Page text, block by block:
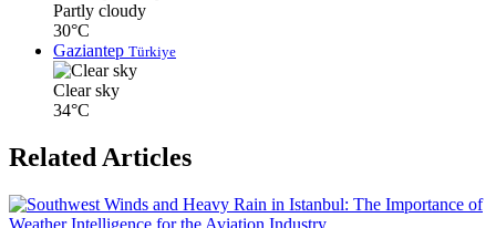
Partly cloudy
30°C
Gaziantep Türkiye
Clear sky
34°C
Related Articles